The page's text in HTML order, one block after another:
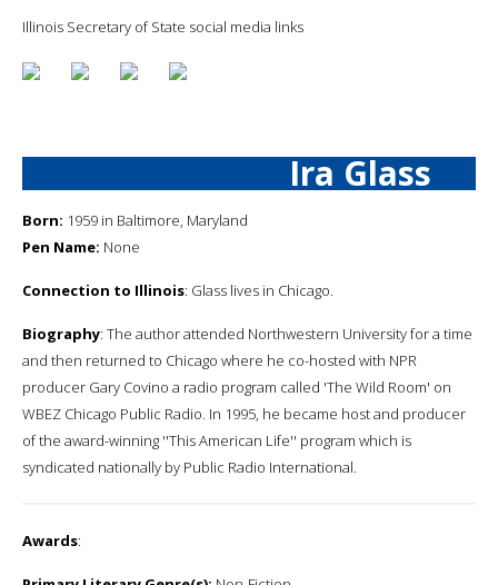
Illinois Secretary of State social media links
Ira Glass
Born: 1959 in Baltimore, Maryland
Pen Name: None
Connection to Illinois: Glass lives in Chicago.
Biography: The author attended Northwestern University for a time
and then returned to Chicago where he co-hosted with NPR
producer Gary Covino a radio program called 'The Wild Room' on
WBEZ Chicago Public Radio. In 1995, he became host and producer
of the award-winning ''This American Life'' program which is
syndicated nationally by Public Radio International.
Awards: